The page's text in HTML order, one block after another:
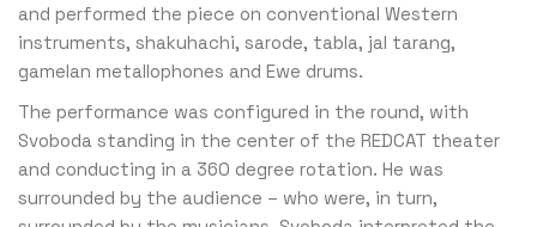
and performed the piece on conventional Western
instruments, shakuhachi, sarode, tabla, jal tarang,
gamelan metallophones and Ewe drums.
The performance was configured in the round, with
Svoboda standing in the center of the REDCAT theater
and conducting in a 360 degree rotation. He was
surrounded by the audience – who were, in turn,